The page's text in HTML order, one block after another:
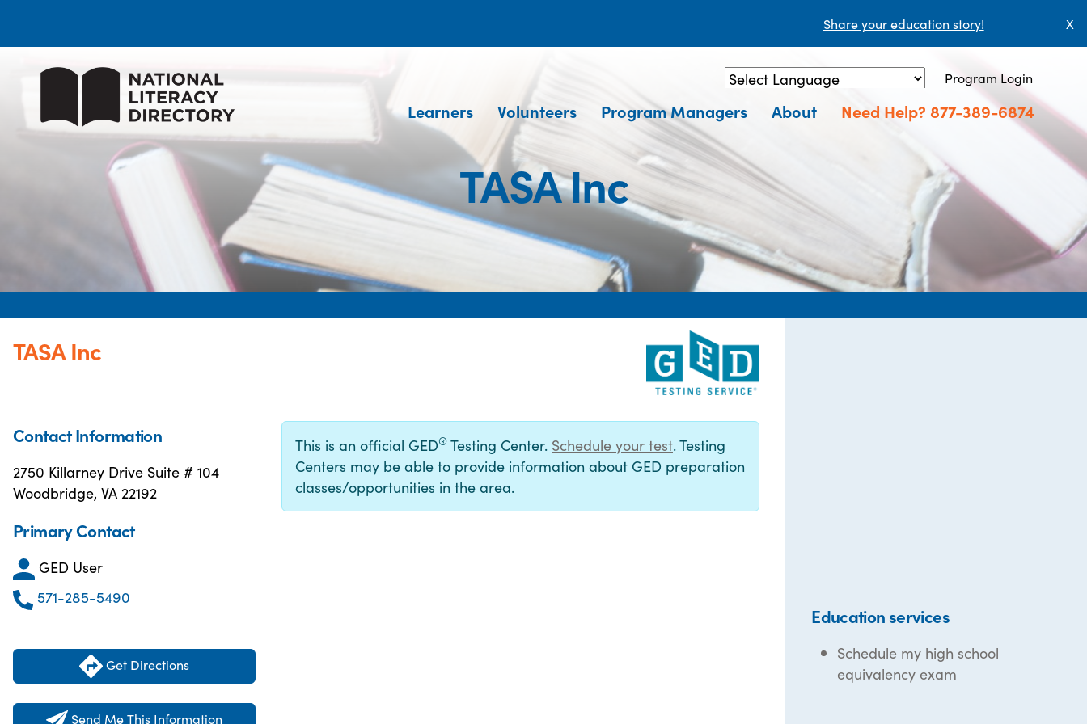
Share your education story! X
Powered by Translate
Program Login
Learners Volunteers Program Managers About Need Help? 877-389-6874
TASA Inc
TASA Inc
Contact Information
2750 Killarney Drive Suite # 104
Woodbridge, VA 22192
Primary Contact
GED User
571-285-5490
Get Directions
Send Me This Information
This is an official GED® Testing Center. Schedule your test. Testing
Centers may be able to provide information about GED preparation
classes/opportunities in the area.
Education services
Schedule my high school
equivalency exam